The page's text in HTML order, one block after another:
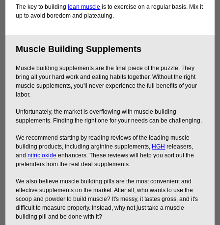
The key to buildinglean muscle is to exercise on a regular basis. Mix it
up to avoid boredom and plateauing.
Muscle Building Supplements
Muscle building supplements are the final piece of the puzzle. They
bring all your hard work and eating habits together. Without the right
muscle supplements, you'll never experience the full benefits of your
labor.
Unfortunately, the market is overflowing with muscle building
supplements. Finding the right one for your needs can be challenging.
We recommend starting by reading reviews of the leading muscle
building products, including arginine supplements, HGH releasers,
andnitric oxide enhancers. These reviews will help you sort out the
pretenders from the real deal supplements.
We also believe muscle building pills are the most convenient and
effective supplements on the market. After all, who wants to use the
scoop and powder to build muscle? It's messy, it tastes gross, and it's
difficult to measure properly. Instead, why not just take a muscle
building pill and be done with it?